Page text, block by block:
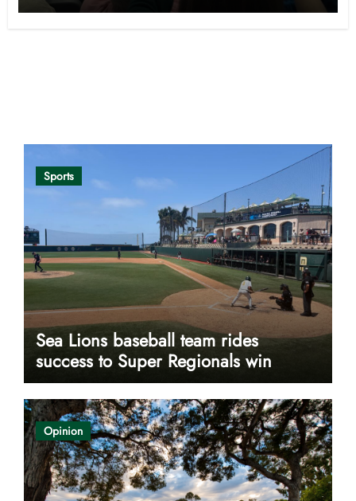
Sports
Sea Lions baseball team rides
success to Super Regionals win
Opinion